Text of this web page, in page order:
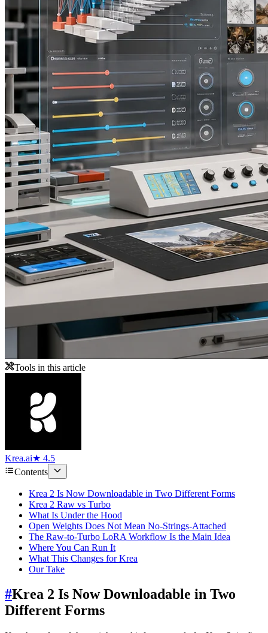
Tools in this article
Krea.ai★ 4.5
Contents
Krea 2 Is Now Downloadable in Two Different Forms
Krea 2 Raw vs Turbo
What Is Under the Hood
Open Weights Does Not Mean No-Strings-Attached
The Raw-to-Turbo LoRA Workflow Is the Main Idea
Where You Can Run It
What This Changes for Krea
Our Take
#Krea 2 Is Now Downloadable in Two
Different Forms